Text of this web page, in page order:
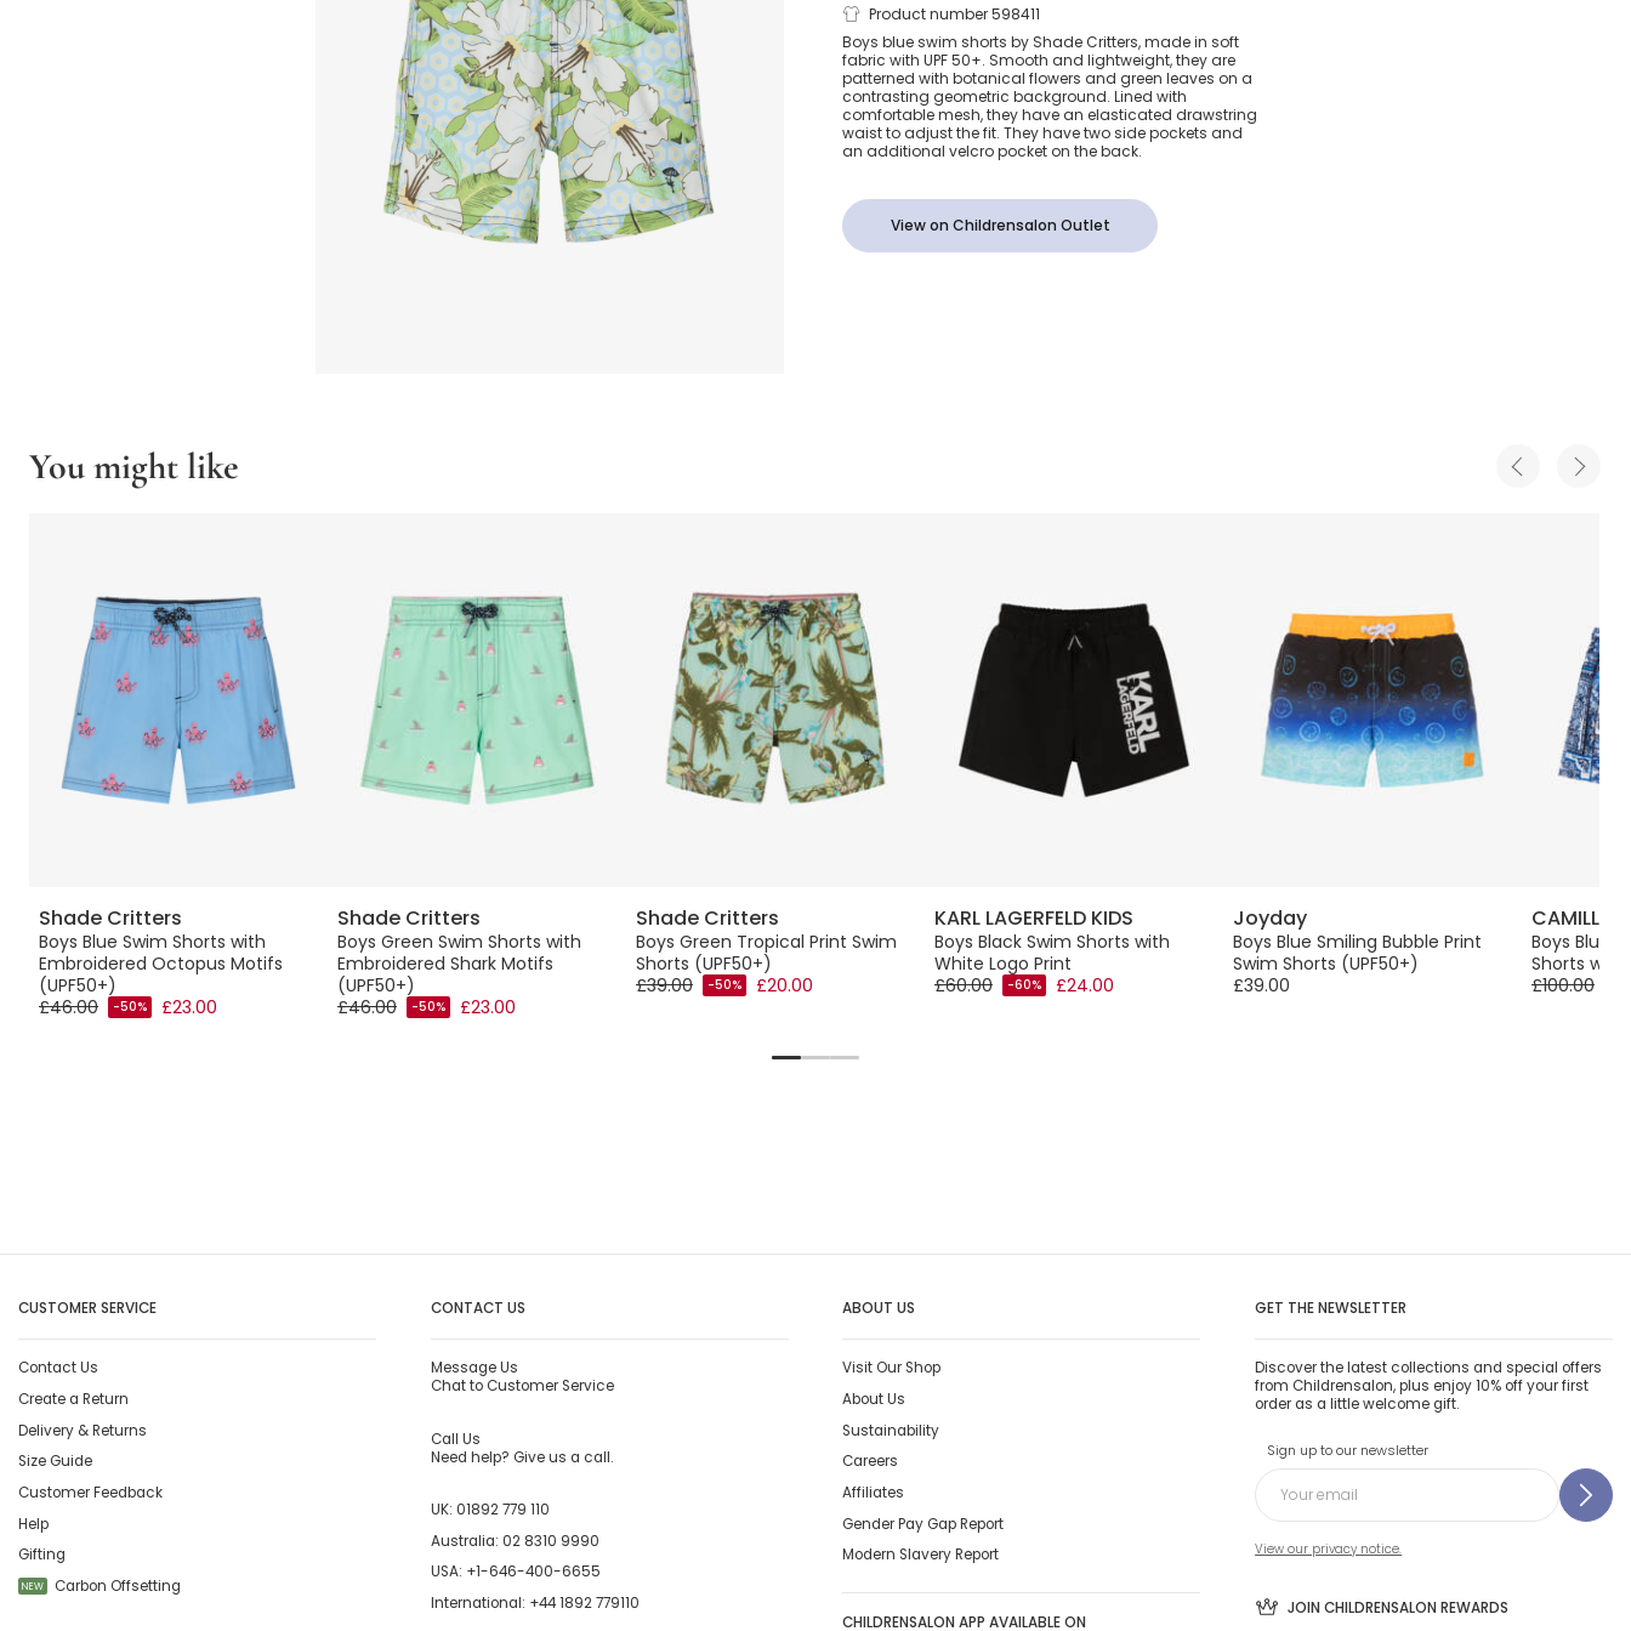
Boys Blue Botanical
Print Swim Shorts
(UPF 50+)
Product number 598411
Boys blue swim shorts by Shade Critters, made in soft
fabric with UPF 50+. Smooth and lightweight, they are
patterned with botanical flowers and green leaves on a
contrasting geometric background. Lined with
comfortable mesh, they have an elasticated drawstring
waist to adjust the fit. They have two side pockets and
an additional velcro pocket on the back.
View on Childrensalon Outlet
You might like
Shade Critters
Boys Blue Swim Shorts with
Embroidered Octopus Motifs
(UPF50+)
£46.00
-50% £23.00
Shade Critters
Boys Green Swim Shorts with
Embroidered Shark Motifs
(UPF50+)
£46.00
-50% £23.00
Shade Critters
Boys Green Tropical Print Swim
Shorts (UPF50+)
£39.00
-50% £20.00
KARL LAGERFELD KIDS
Boys Black Swim Shorts with
White Logo Print
£60.00
-60% £24.00
Joyday
Boys Blue Smiling Bubble Print
Swim Shorts (UPF50+)
£39.00
CAMILLA
Boys Blue
Shorts with
£100.00
CUSTOMER SERVICE
Contact Us
Create a Return
Delivery & Returns
Size Guide
Customer Feedback
Help
Gifting
NEW Carbon Offsetting
CONTACT US
Message Us
Chat to Customer Service
Call Us
Need help? Give us a call.
UK: 01892 779 110
Australia: 02 8310 9990
USA: +1-646-400-6655
International: +44 1892 779110
ABOUT US
Visit Our Shop
About Us
Sustainability
Careers
Affiliates
Gender Pay Gap Report
Modern Slavery Report
CHILDRENSALON APP AVAILABLE ON
GET THE NEWSLETTER
Discover the latest collections and special offers
from Childrensalon, plus enjoy 10% off your first
order as a little welcome gift.
Sign up to our newsletter
View our privacy notice.
JOIN CHILDRENSALON REWARDS